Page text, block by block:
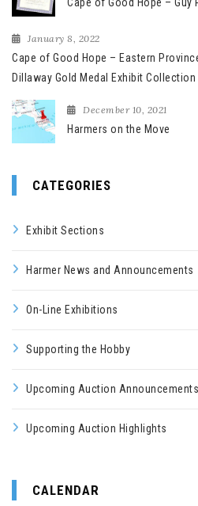
Cape of Good Hope – Guy
January 8, 2022
Cape of Good Hope – Eastern
Dillaway Gold Medal Exhibit Collection
December 10, 2021
Harmers on the Move
CATEGORIES
Exhibit Sections
Harmer News and Announcements
On-Line Exhibitions
Supporting the Hobby
Upcoming Auction Announcements
Upcoming Auction Highlights
CALENDAR